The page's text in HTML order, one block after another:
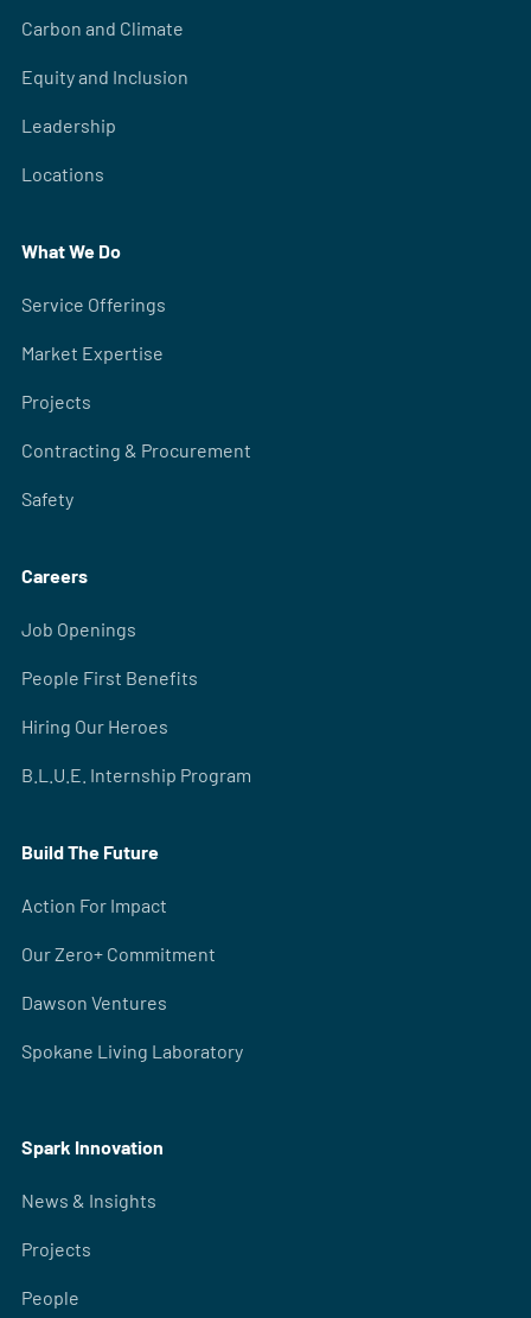
Carbon and Climate
Equity and Inclusion
Leadership
Locations
What We Do
Service Offerings
Market Expertise
Projects
Contracting & Procurement
Safety
Careers
Job Openings
People First Benefits
Hiring Our Heroes
B.L.U.E. Internship Program
Build The Future
Action For Impact
Our Zero+ Commitment
Dawson Ventures
Spokane Living Laboratory
Spark Innovation
News & Insights
Projects
People